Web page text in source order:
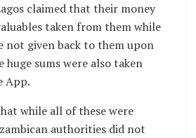
claimed that their money
taken from them while
not given back to them upon
sums were also taken
App.
while all of these were
authorities did not